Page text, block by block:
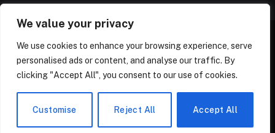
We value your privacy
We use cookies to enhance your browsing experience, serve
personalised ads or content, and analyse our traffic. By
clicking "Accept All", you consent to our use of cookies.
Customise Reject All Accept All
ABOUT US CONTACT US PRIVACY POLICY
TERMS AND CONDITIONS DISCLAIMER SITEMAP
© 2026 Golden State Review. All Rights Reserved.